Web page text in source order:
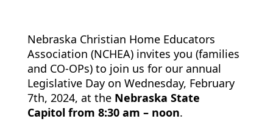
Nebraska Christian Home Educators
Association (NCHEA) invites you (families
and CO-OPs) to join us for our annual
Legislative Day on Wednesday, February
7th, 2024, at the Nebraska State
Capitol from 8:30 am – noon.